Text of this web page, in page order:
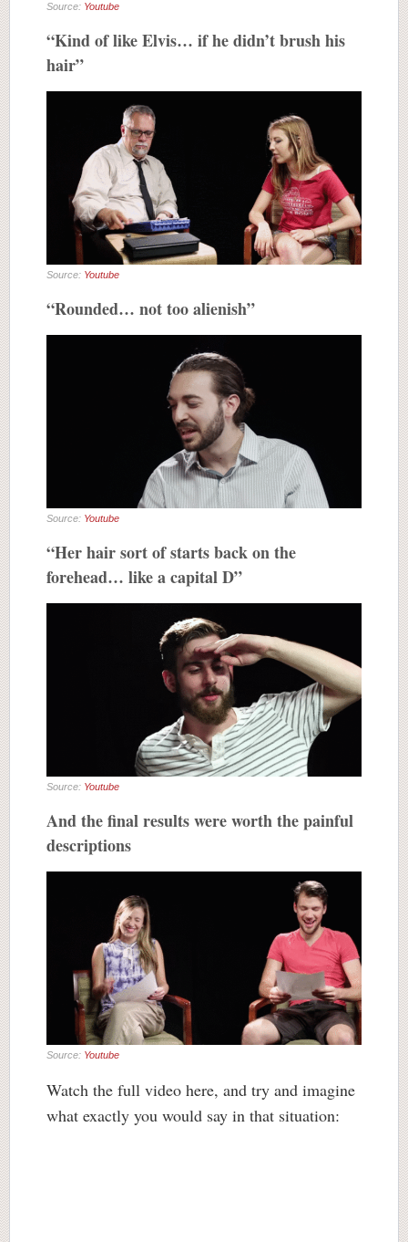
Source: Youtube
“Kind of like Elvis… if he didn’t brush his
hair”
Source: Youtube
“Rounded… not too alienish”
Source: Youtube
“Her hair sort of starts back on the
forehead… like a capital D”
Source: Youtube
And the final results were worth the painful
descriptions
Source: Youtube
Watch the full video here, and try and imagine
what exactly you would say in that situation: